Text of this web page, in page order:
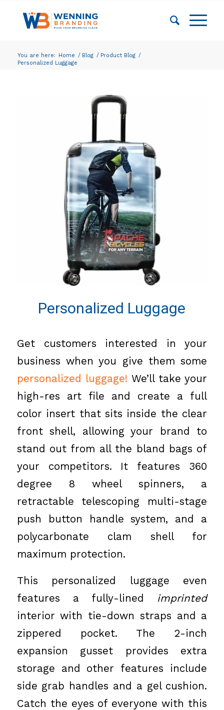
You are here: Home / Blog / Product Blog /
Personalized Luggage
Personalized Luggage
Get customers interested in your
business when you give them some
personalized luggage! We’ll take your
high-res art file and create a full
color insert that sits inside the clear
front shell, allowing your brand to
stand out from all the bland bags of
your competitors. It features 360
degree 8 wheel spinners, a
retractable telescoping multi-stage
push button handle system, and a
polycarbonate clam shell for
maximum protection.
This personalized luggage even
features a fully-lined imprinted
interior with tie-down straps and a
zippered pocket. The 2-inch
expansion gusset provides extra
storage and other features include
side grab handles and a gel cushion.
Catch the eyes of everyone with this